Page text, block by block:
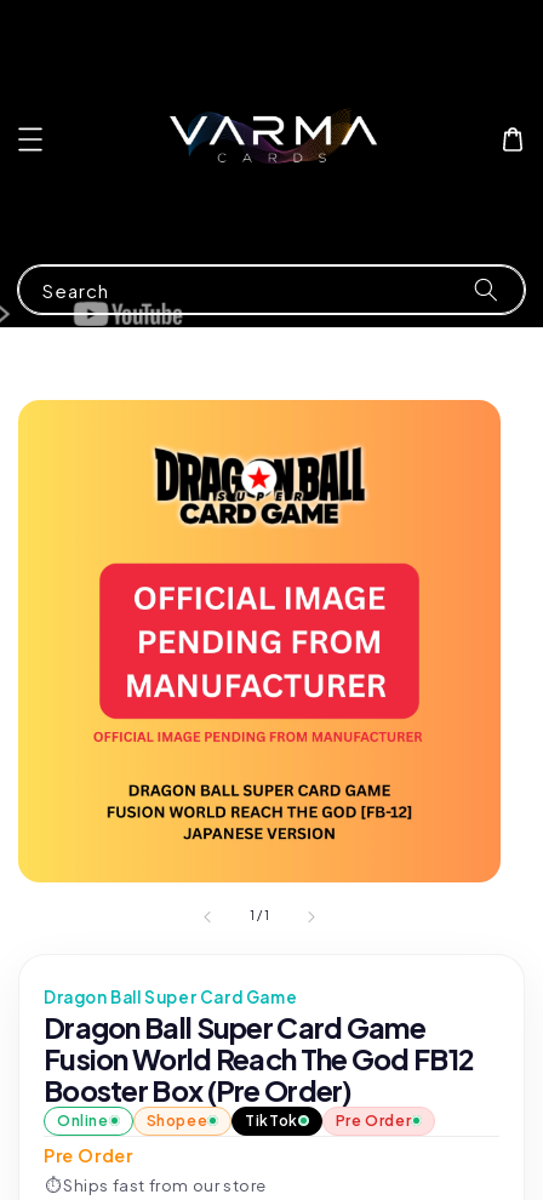
Search
1 /1
Dragon Ball Super Card Game
Dragon Ball Super Card Game
Fusion World Reach The God FB12
Booster Box (Pre Order)
Online Shopee TikTok Pre Order
Pre Order
⏱Ships fast from our store